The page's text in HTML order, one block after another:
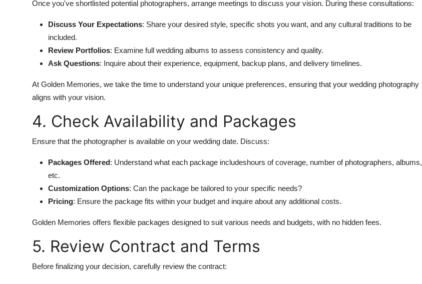
Once you've shortlisted potential photographers, arrange meetings to discuss your vision. During these consultations:
Discuss Your Expectations: Share your desired style, specific shots you want, and any cultural traditions to be
included.
Review Portfolios: Examine full wedding albums to assess consistency and quality.
Ask Questions: Inquire about their experience, equipment, backup plans, and delivery timelines.
At Golden Memories, we take the time to understand your unique preferences, ensuring that your wedding photography
aligns with your vision.
4. Check Availability and Packages
Ensure that the photographer is available on your wedding date. Discuss:
Packages Offered: Understand what each package includeshours of coverage, number of photographers, albums,
etc.
Customization Options: Can the package be tailored to your specific needs?
Pricing: Ensure the package fits within your budget and inquire about any additional costs.
Golden Memories offers flexible packages designed to suit various needs and budgets, with no hidden fees.
5. Review Contract and Terms
Before finalizing your decision, carefully review the contract: